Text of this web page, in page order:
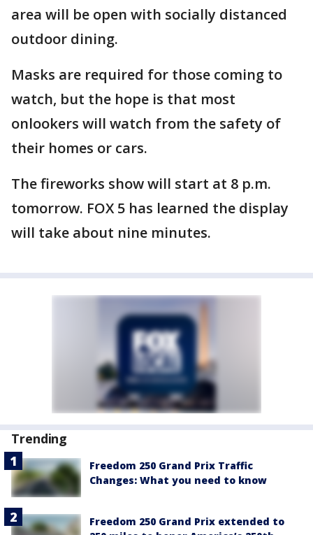
area will be open with socially distanced
outdoor dining.
Masks are required for those coming to
watch, but the hope is that most
onlookers will watch from the safety of
their homes or cars.
The fireworks show will start at 8 p.m.
tomorrow. FOX 5 has learned the display
will take about nine minutes.
Trending
Freedom 250 Grand Prix Traffic
Changes: What you need to know
Freedom 250 Grand Prix extended to